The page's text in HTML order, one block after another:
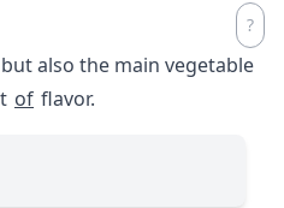
also the main vegetable
of flavor.